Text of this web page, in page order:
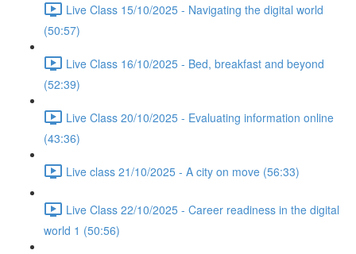
Live Class 15/10/2025 - Navigating the digital world
(50:57)
Live Class 16/10/2025 - Bed, breakfast and beyond
(52:39)
Live Class 20/10/2025 - Evaluating information online
(43:36)
Live class 21/10/2025 - A city on move (56:33)
Live Class 22/10/2025 - Career readiness in the digital
world 1 (50:56)